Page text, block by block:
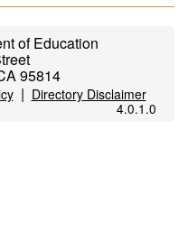
of Education
95814
| Directory Disclaimer
4.0.1.0